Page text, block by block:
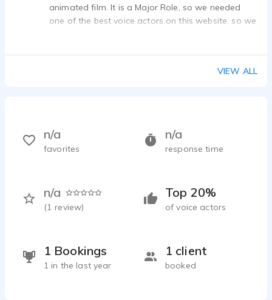
animated film. It is a Major Role, so we needed
one of the best voice actors on this website, so we
VIEW ALL
Top 20%
of voice actors
n/a
response time
n/a
(1 review)
1 Bookings
1 in the last year
1 client
booked
n/a
favorites